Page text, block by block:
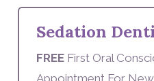
Sedation
FREE First Oral
Appointment For